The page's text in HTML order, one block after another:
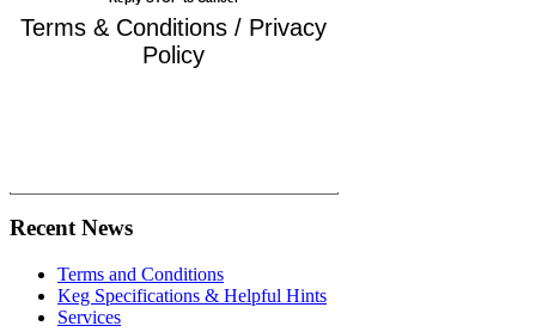
Terms & Conditions / Privacy
Policy
Recent News
Terms and Conditions
Keg Specifications & Helpful Hints
Services